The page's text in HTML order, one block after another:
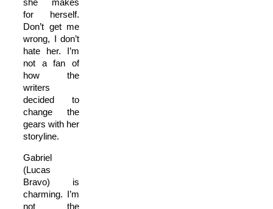
she makes
for herself.
Don’t get me
wrong, I don’t
hate her. I’m
not a fan of
how the
writers
decided to
change the
gears with her
storyline.
Gabriel
(Lucas
Bravo) is
charming. I’m
not the